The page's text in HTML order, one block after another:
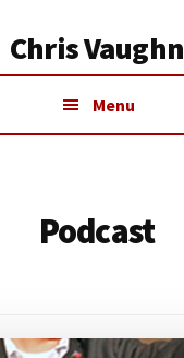
Chris Vaughn
Menu
Podcast